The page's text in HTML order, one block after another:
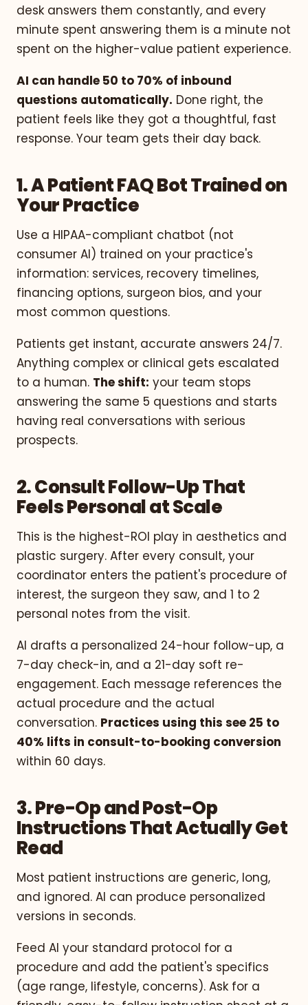
desk answers them constantly, and every
minute spent answering them is a minute not
spent on the higher-value patient experience.
AI can handle 50 to 70% of inbound
questions automatically. Done right, the
patient feels like they got a thoughtful, fast
response. Your team gets their day back.
1. A Patient FAQ Bot Trained on
Your Practice
Use a HIPAA-compliant chatbot (not
consumer AI) trained on your practice's
information: services, recovery timelines,
financing options, surgeon bios, and your
most common questions.
Patients get instant, accurate answers 24/7.
Anything complex or clinical gets escalated
to a human. The shift: your team stops
answering the same 5 questions and starts
having real conversations with serious
prospects.
2. Consult Follow-Up That
Feels Personal at Scale
This is the highest-ROI play in aesthetics and
plastic surgery. After every consult, your
coordinator enters the patient's procedure of
interest, the surgeon they saw, and 1 to 2
personal notes from the visit.
AI drafts a personalized 24-hour follow-up, a
7-day check-in, and a 21-day soft re-
engagement. Each message references the
actual procedure and the actual
conversation. Practices using this see 25 to
40% lifts in consult-to-booking conversion
within 60 days.
3. Pre-Op and Post-Op
Instructions That Actually Get
Read
Most patient instructions are generic, long,
and ignored. AI can produce personalized
versions in seconds.
Feed AI your standard protocol for a
procedure and add the patient's specifics
(age range, lifestyle, concerns). Ask for a